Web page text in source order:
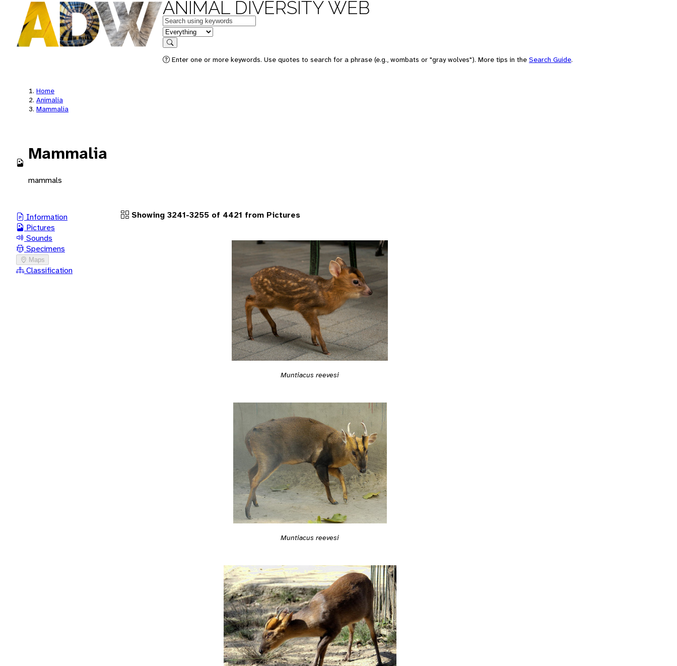
ANIMAL DIVERSITY WEB
Keywords
in feature
Search
Enter one or more keywords. Use quotes to search for a phrase (e.g., wombats or "gray wolves"). More tips in the Search Guide.
Home
Animalia
Mammalia
Mammalia
mammals
Information
Pictures
Sounds
Specimens
Maps
Classification
Showing 3241-3255 of 4421 from Pictures
Muntiacus reevesi
Muntiacus reevesi